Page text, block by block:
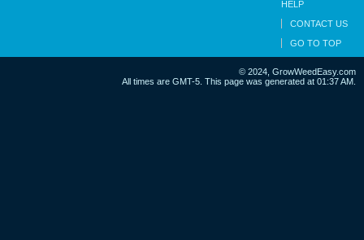
HELP
CONTACT US
GO TO TOP
© 2024, GrowWeedEasy.com
All times are GMT-5. This page was generated at 01:37 AM.